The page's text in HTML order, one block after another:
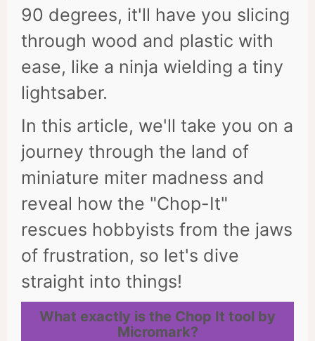
90 degrees, it'll have you slicing
through wood and plastic with
ease, like a ninja wielding a tiny
lightsaber.
In this article, we'll take you on a
journey through the land of
miniature miter madness and
reveal how the "Chop-It"
rescues hobbyists from the jaws
of frustration, so let's dive
straight into things!
What exactly is the Chop It tool by
Micromark?